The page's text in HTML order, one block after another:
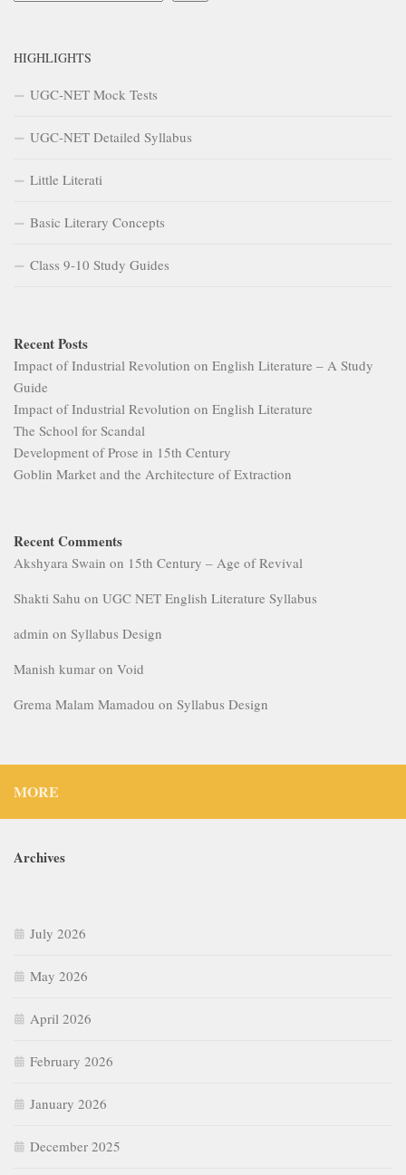
HIGHLIGHTS
UGC-NET Mock Tests
UGC-NET Detailed Syllabus
Little Literati
Basic Literary Concepts
Class 9-10 Study Guides
Recent Posts
Impact of Industrial Revolution on English Literature – A Study
Guide
Impact of Industrial Revolution on English Literature
The School for Scandal
Development of Prose in 15th Century
Goblin Market and the Architecture of Extraction
Recent Comments
Akshyara Swain on 15th Century – Age of Revival
Shakti Sahu on UGC NET English Literature Syllabus
admin on Syllabus Design
Manish kumar on Void
Grema Malam Mamadou on Syllabus Design
MORE
Archives
July 2026
May 2026
April 2026
February 2026
January 2026
December 2025